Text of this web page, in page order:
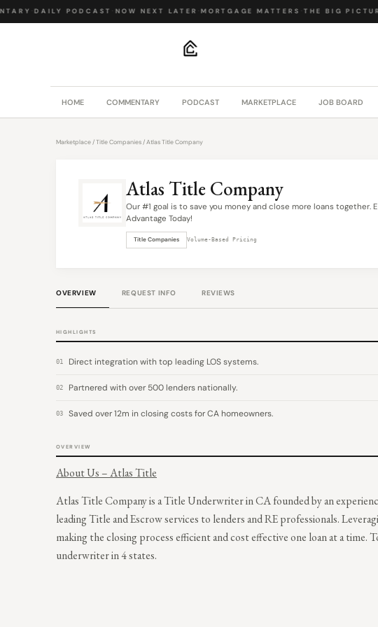
· DAILY PODCAST· NOW NEXT LATER· MORTGAGE MATTERS· THE BIG
HOME COMMENTARY PODCAST MARKETPLACE JOB BOARD
Marketplace/Title Companies/ Atlas Title Company
Atlas Title Company
Our #1 goal is to save you money and close more loans together.
Advantage Today!
Title Companies Volume-Based Pricing
OVERVIEW REQUEST INFO REVIEWS
HIGHLIGHTS
01 Direct integration with top leading LOS systems.
02 Partnered with over 500 lenders nationally.
03 Saved over 12m in closing costs for CA homeowners.
OVERVIEW
About Us – Atlas Title
Atlas Title Company is a Title Underwriter in CA founded by an
leading Title and Escrow services to lenders and RE professionals.
making the closing process efficient and cost effective one loan at a time.
underwriter in 4 states.